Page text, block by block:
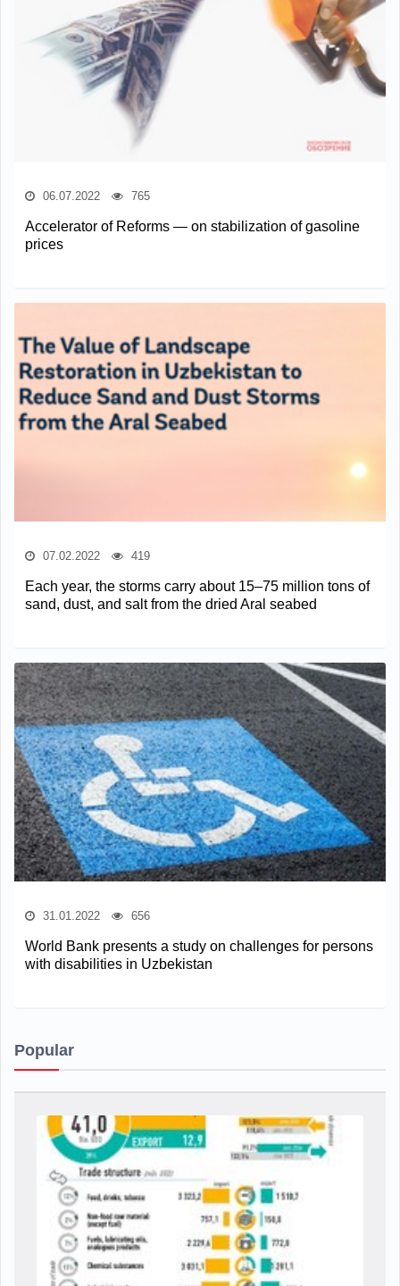
06.07.2022 765
Accelerator of Reforms — on stabilization of gasoline
prices
07.02.2022 419
Each year, the storms carry about 15–75 million tons of
sand, dust, and salt from the dried Aral seabed
31.01.2022 656
World Bank presents a study on challenges for persons
with disabilities in Uzbekistan
Popular